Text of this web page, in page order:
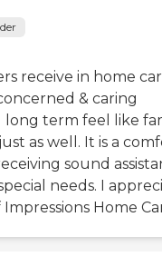
receive in home
& caring
long term feel like
as well. It is a
sound
needs. I
Home